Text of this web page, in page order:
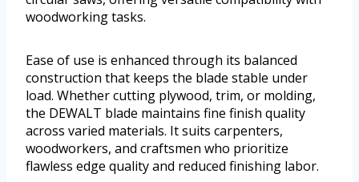
woodworking tasks.
Ease of use is enhanced through its balanced
construction that keeps the blade stable under
load. Whether cutting plywood, trim, or molding,
the DEWALT blade maintains fine finish quality
across varied materials. It suits carpenters,
woodworkers, and craftsmen who prioritize
flawless edge quality and reduced finishing labor.